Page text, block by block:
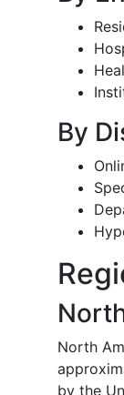
By
North
by the